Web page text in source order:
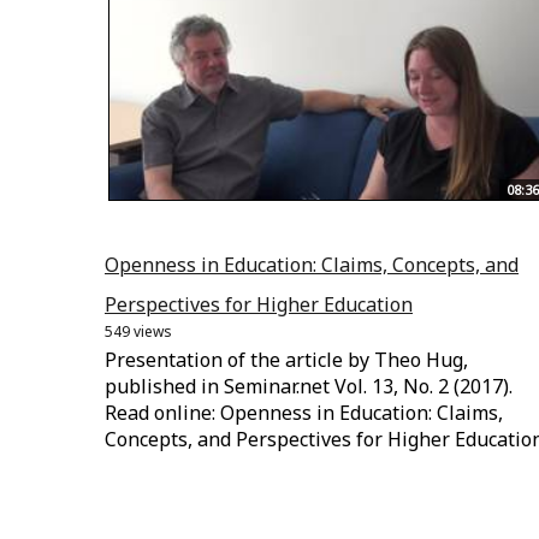
08:36
Openness in Education: Claims, Concepts, and
Perspectives for Higher Education
549 views
Presentation of the article by Theo Hug,
published in Seminar.net Vol. 13, No. 2 (2017).
Read online: Openness in Education: Claims,
Concepts, and Perspectives for Higher